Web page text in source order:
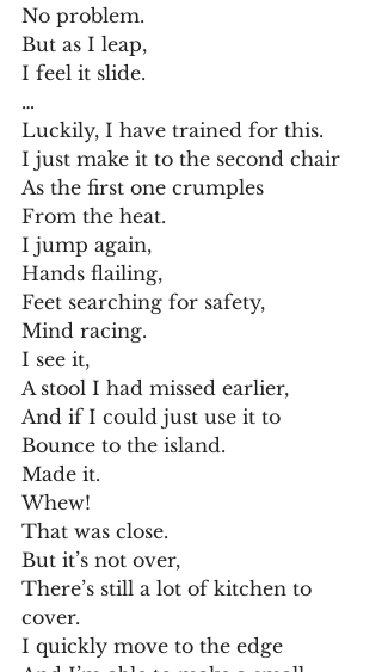
No problem.
But as I leap,
I feel it slide.
…
Luckily, I have trained for this.
I just make it to the second chair
As the first one crumples
From the heat.
I jump again,
Hands flailing,
Feet searching for safety,
Mind racing.
I see it,
A stool I had missed earlier,
And if I could just use it to
Bounce to the island.
Made it.
Whew!
That was close.
But it’s not over,
There’s still a lot of kitchen to
cover.
I quickly move to the edge